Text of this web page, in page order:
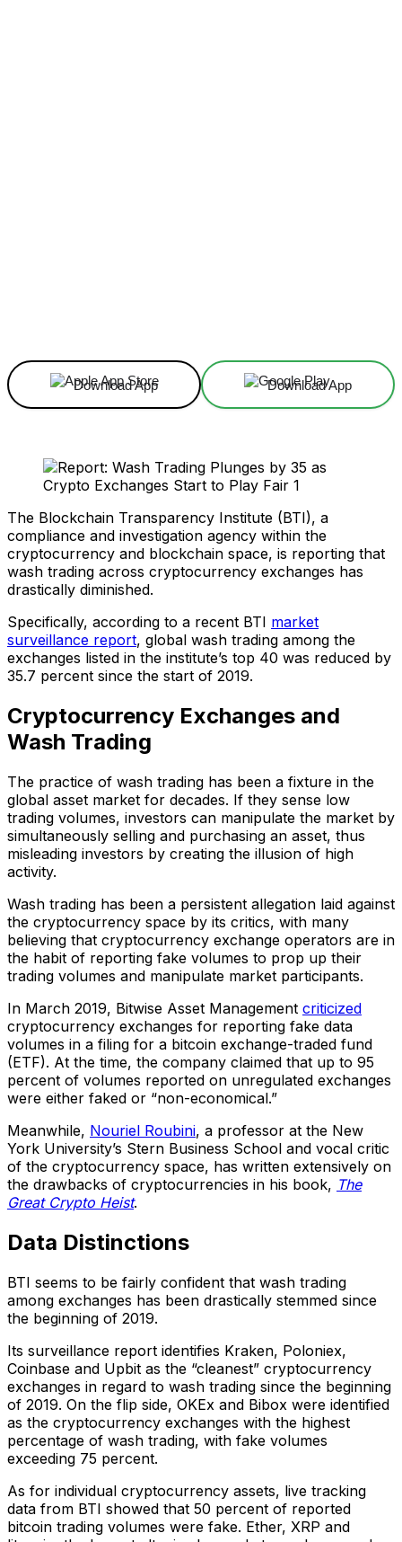
Download App Download App
The Blockchain Transparency Institute (BTI), a
compliance and investigation agency within the
cryptocurrency and blockchain space, is reporting that
wash trading across cryptocurrency exchanges has
drastically diminished.
Specifically, according to a recent BTI market
surveillance report, global wash trading among the
exchanges listed in the institute’s top 40 was reduced by
35.7 percent since the start of 2019.
Cryptocurrency Exchanges and
Wash Trading
The practice of wash trading has been a fixture in the
global asset market for decades. If they sense low
trading volumes, investors can manipulate the market by
simultaneously selling and purchasing an asset, thus
misleading investors by creating the illusion of high
activity.
Wash trading has been a persistent allegation laid against
the cryptocurrency space by its critics, with many
believing that cryptocurrency exchange operators are in
the habit of reporting fake volumes to prop up their
trading volumes and manipulate market participants.
In March 2019, Bitwise Asset Management criticized
cryptocurrency exchanges for reporting fake data
volumes in a filing for a bitcoin exchange-traded fund
(ETF). At the time, the company claimed that up to 95
percent of volumes reported on unregulated exchanges
were either faked or “non-economical.”
Meanwhile, Nouriel Roubini, a professor at the New
York University’s Stern Business School and vocal critic
of the cryptocurrency space, has written extensively on
the drawbacks of cryptocurrencies in his book, The
Great Crypto Heist.
Data Distinctions
BTI seems to be fairly confident that wash trading
among exchanges has been drastically stemmed since
the beginning of 2019.
Its surveillance report identifies Kraken, Poloniex,
Coinbase and Upbit as the “cleanest” cryptocurrency
exchanges in regard to wash trading since the beginning
of 2019. On the flip side, OKEx and Bibox were identified
as the cryptocurrency exchanges with the highest
percentage of wash trading, with fake volumes
exceeding 75 percent.
As for individual cryptocurrency assets, live tracking
data from BTI showed that 50 percent of reported
bitcoin trading volumes were fake. Ether, XRP and